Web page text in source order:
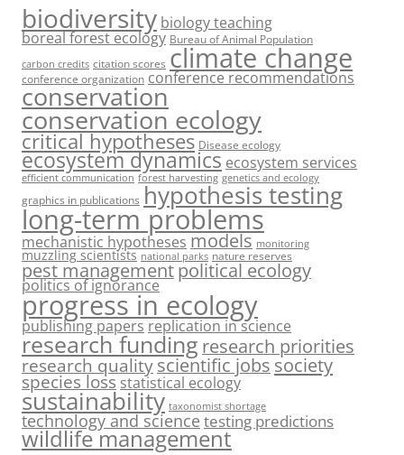
biodiversity biology teaching
boreal forest ecology Bureau of Animal Population
carbon credits citation scores climate change
conference organization conference recommendations
conservation
conservation ecology
critical hypotheses Disease ecology
ecosystem dynamics ecosystem services
efficient communication forest harvesting genetics and ecology
graphics in publications hypothesis testing
long-term problems
mechanistic hypotheses models monitoring
muzzling scientists national parks nature reserves
pest managementpolitical ecology
politics of ignorance
progress in ecology
publishing papers replication in science
research funding research priorities
research qualityscientific jobs society
species loss statistical ecology
sustainability taxonomist shortage
technology and science testing predictions
wildlife management